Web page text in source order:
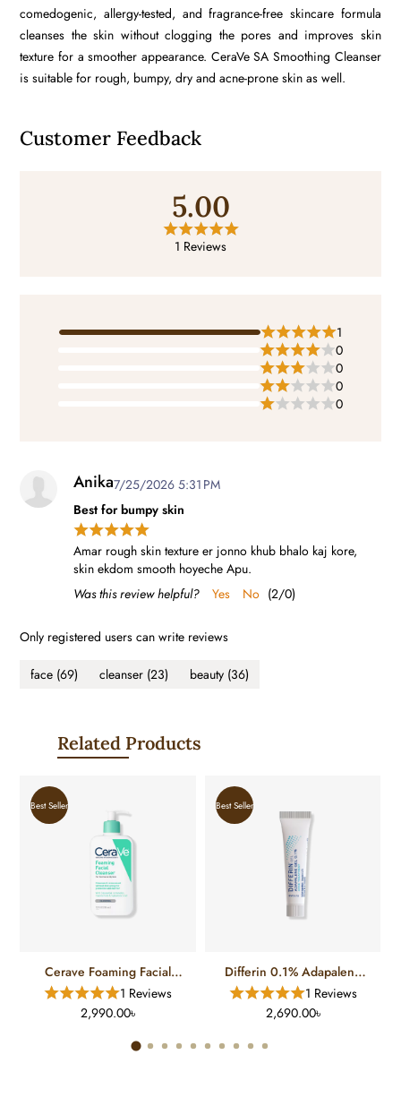
comedogenic, allergy-tested, and fragrance-free​ skincare formula
cleanses the skin without clogging the pores and improves skin
texture for a smoother appearance. CeraVe SA Smoothing Cleanser
is suitable for rough, bumpy, dry and acne-prone skin as well.
Customer Feedback
5.00
1 Reviews
1
0
0
0
0
Anika7/25/2026 5:31 PM
Best for bumpy skin
Amar rough skin texture er jonno khub bhalo kaj kore,
skin ekdom smooth hoyeche Apu.
Was this review helpful?
Yes No (2/0)
Only registered users can write reviews
face (69) cleanser (23) beauty (36)
Related Products
Cerave Foaming Facial
Cleanser For Normal To Oily
Skin (12 FL)1 Reviews
2,990.00৳
Best Seller
Differin 0.1% Adapalene
Gel Treatment (15 Gm)
1 Reviews
2,690.00৳
Best Seller